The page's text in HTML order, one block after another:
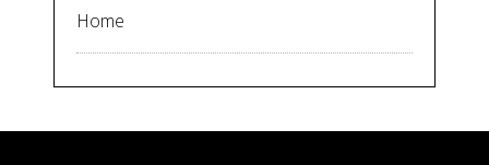
Home